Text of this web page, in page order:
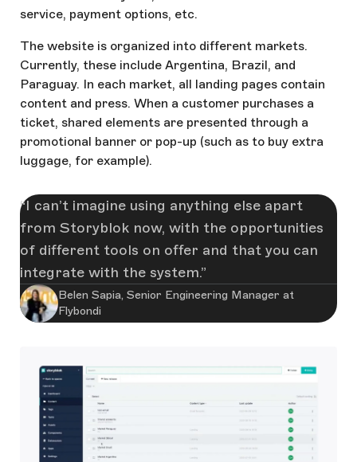
service, payment options, etc.
The website is organized into different markets.
Currently, these include Argentina, Brazil, and
Paraguay. In each market, all landing pages contain
content and press. When a customer purchases a
ticket, shared elements are presented through a
promotional banner or pop-up (such as to buy extra
luggage, for example).
I can’t imagine using anything else apart
from Storyblok now, with the opportunities
of different tools on offer and that you can
integrate with the system.
Belen Sapia, Senior Engineering Manager at
Flybondi